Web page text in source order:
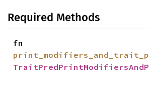
Required Methods